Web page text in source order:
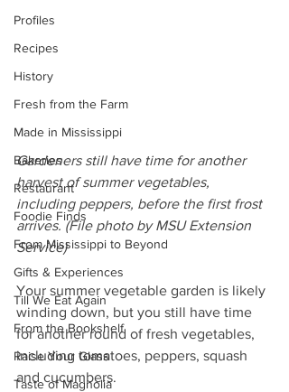
Profiles
Recipes
History
Fresh from the Farm
Made in Mississippi
Bakeries
Restaurant
Foodie Finds
From Mississippi to Beyond
Gifts & Experiences
Till We Eat Again
From the Bookshelf
Raise Your Glass
Taste of Magnolia
Gardeners still have time for another
harvest of summer vegetables,
including peppers, before the first frost
arrives. (File photo by MSU Extension
Service)
Your summer vegetable garden is likely
winding down, but you still have time
for another round of fresh vegetables,
including tomatoes, peppers, squash
and cucumbers.